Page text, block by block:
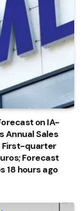
on IA-
Annual Sales
First-quarter
Forecast
18 hours ago